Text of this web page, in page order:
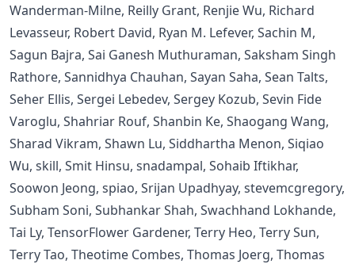
Wanderman-Milne, Reilly Grant, Renjie Wu, Richard
Levasseur, Robert David, Ryan M. Lefever, Sachin M,
Sagun Bajra, Sai Ganesh Muthuraman, Saksham Singh
Rathore, Sannidhya Chauhan, Sayan Saha, Sean Talts,
Seher Ellis, Sergei Lebedev, Sergey Kozub, Sevin Fide
Varoglu, Shahriar Rouf, Shanbin Ke, Shaogang Wang,
Sharad Vikram, Shawn Lu, Siddhartha Menon, Siqiao
Wu, skill, Smit Hinsu, snadampal, Sohaib Iftikhar,
Soowon Jeong, spiao, Srijan Upadhyay, stevemcgregory,
Subham Soni, Subhankar Shah, Swachhand Lokhande,
Tai Ly, TensorFlower Gardener, Terry Heo, Terry Sun,
Terry Tao, Theotime Combes, Thomas Joerg, Thomas